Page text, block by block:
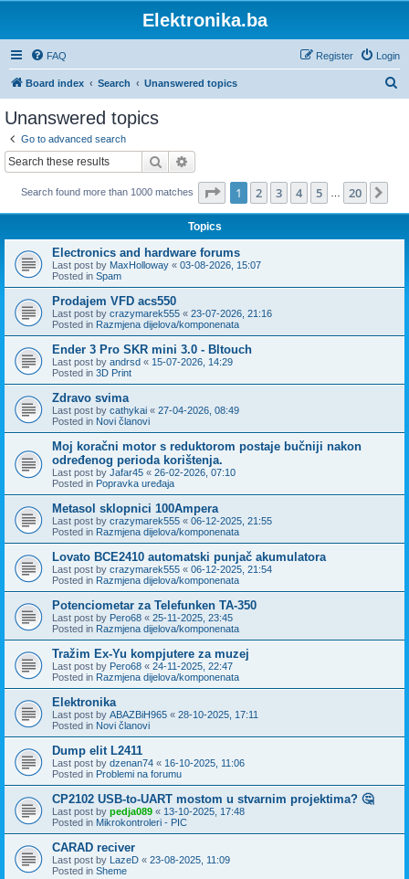
Elektronika.ba
FAQ Login
Register
Board index Search Unanswered topics
Unanswered topics
Go to advanced search
Search
Search found more than 1000 matches Page 1of 20
1 2 3 4 5 20
Topics
Electronics and hardware forums
Last post by MaxHolloway « 03-08-2026, 15:07
Posted in Spam
Prodajem VFD acs550
Last post by crazymarek555 « 23-07-2026, 21:16
Posted in Razmjena dijelova/komponenata
Ender 3 Pro SKR mini 3.0 - Bltouch
Last post by andrsd « 15-07-2026, 14:29
Posted in 3D Print
Zdravo svima
Last post by cathykai « 27-04-2026, 08:49
Posted in Novi članovi
Moj koračni motor s reduktorom postaje bučniji nakon
određenog perioda korištenja.
Last post by Jafar45 « 26-02-2026, 07:10
Posted in Popravka uređaja
Metasol sklopnici 100Ampera
Last post by crazymarek555 « 06-12-2025, 21:55
Posted in Razmjena dijelova/komponenata
Lovato BCE2410 automatski punjač akumulatora
Last post by crazymarek555 « 06-12-2025, 21:54
Posted in Razmjena dijelova/komponenata
Potenciometar za Telefunken TA-350
Last post by Pero68 « 25-11-2025, 23:45
Posted in Razmjena dijelova/komponenata
Tražim Ex-Yu kompjutere za muzej
Last post by Pero68 « 24-11-2025, 22:47
Posted in Razmjena dijelova/komponenata
Elektronika
Last post by ABAZBiH965 « 28-10-2025, 17:11
Posted in Novi članovi
Dump elit L2411
Last post by dzenan74 « 16-10-2025, 11:06
Posted in Problemi na forumu
CP2102 USB-to-UART mostom u stvarnim projektima? 🤔
Last post by pedja089 « 13-10-2025, 17:48
Posted in Mikrokontroleri - PIC
CARAD reciver
Last post by LazeD « 23-08-2025, 11:09
Posted in Sheme